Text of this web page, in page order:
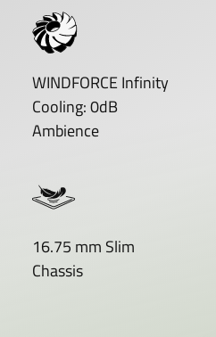
WINDFORCE Infinity
Cooling: 0dB
Ambience
16.75 mm Slim
Chassis